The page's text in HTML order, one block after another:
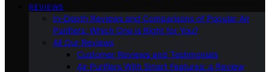
REVIEWS
In-Depth Reviews and Comparisons of Popular Air
Purifiers: Which One is Right for You?
All Our Reviews
Customer Reviews and Testimonials
Air Purifiers With Smart Features: a Review